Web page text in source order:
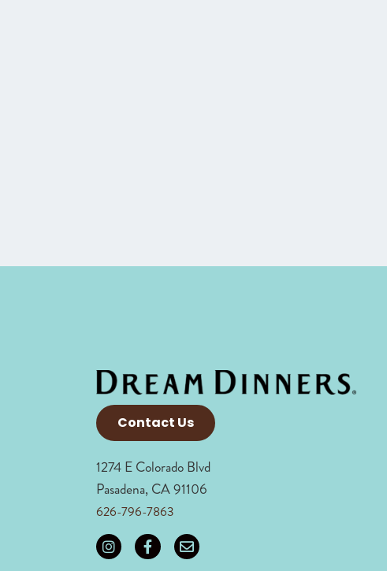
Contact Us
1274 E Colorado Blvd
Pasadena, CA 91106
626-796-7863